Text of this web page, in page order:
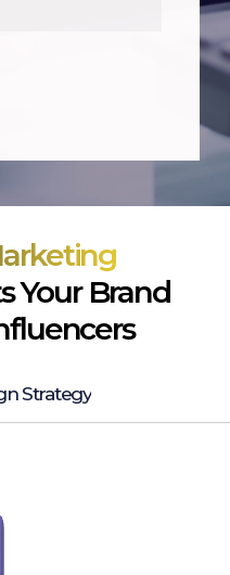
Your Brand
Strategy